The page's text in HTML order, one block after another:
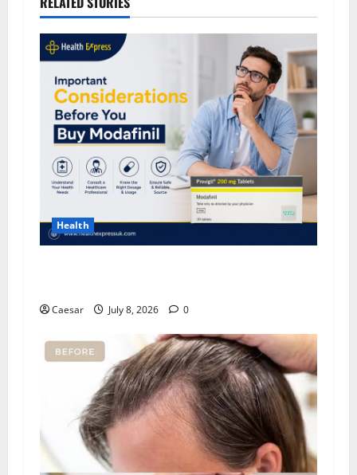
Health
Caesar July 8, 2026 0